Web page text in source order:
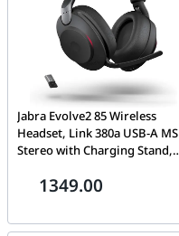
Jabra Evolve2 85 Wireless
Headset, Link 380a USB-A MS
Stereo with Charging Stand,
1349.00